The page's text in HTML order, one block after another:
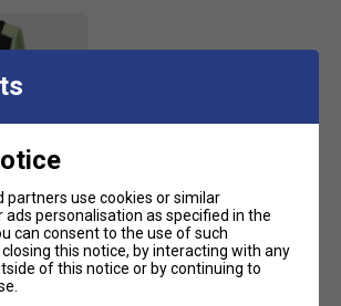
partners use cookies or similar
personalisation as specified in the
can consent to the use of such
this notice, by interacting with any
of this notice or by continuing to